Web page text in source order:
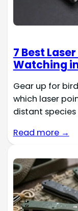
7 Best
Watching
Gear up for
which laser
distant species
Read more →